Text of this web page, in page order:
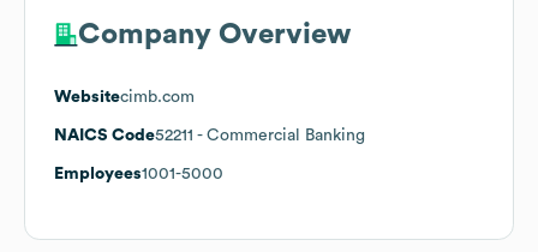
Company Overview
Websitecimb.com
NAICS Code52211 - Commercial Banking
Employees1001-5000